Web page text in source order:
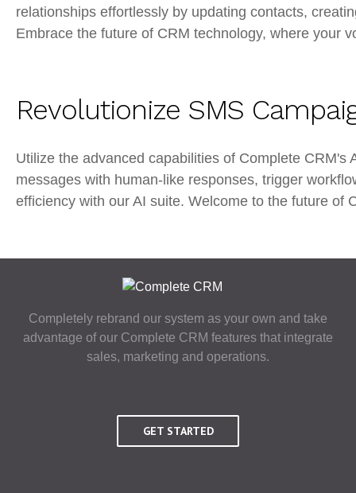
relationships effortlessly by updating contacts,
Embrace the future of CRM technology, where your
Revolutionize SMS
Utilize the advanced capabilities of Complete
messages with human-like responses, trigger
efficiency with our AI suite. Welcome to the future of
Completely rebrand our system as your own and take
advantage of our Complete CRM features that integrate
sales, marketing and operations.
GET STARTED